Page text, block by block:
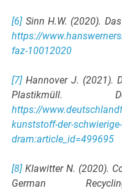
[6]Sinn H.W. (2020).
https://
faz-10012020
[7]Hannover J. (2021).
Plastikmüll.
https://
kunststoff-der-
dram:article_id=499695
[8]Klawitter N. (2020).
German